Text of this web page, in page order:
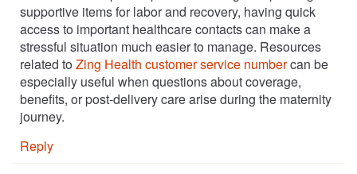
supportive items for labor and recovery, having quick
access to important healthcare contacts can make a
stressful situation much easier to manage. Resources
related toZing Health customer service numbercan be
especially useful when questions about coverage,
benefits, or post-delivery care arise during the maternity
journey.
Reply